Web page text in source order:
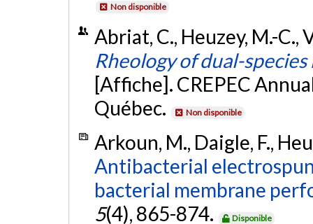
Non disponible
Abriat, C., Heuzey, M.-C.,
Rheology of dual-
[Affiche]. CREPEC
Québec.
Non disponible
Arkoun, M., Daigle, F.,
Antibacterial
bacterial membrane
5(4), 865-874. Disponible